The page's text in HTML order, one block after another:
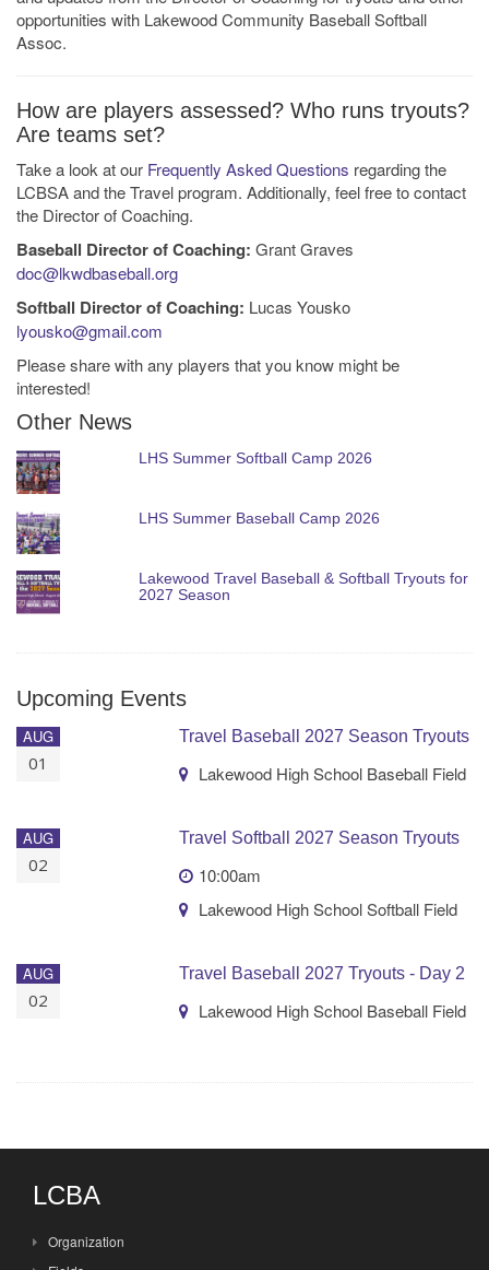
opportunities with Lakewood Community Baseball Softball
Assoc.
How are players assessed? Who runs tryouts?
Are teams set?
Take a look at our Frequently Asked Questions regarding the
LCBSA and the Travel program. Additionally, feel free to contact
the Director of Coaching.
Baseball Director of Coaching: Grant Graves
doc@lkwdbaseball.org
Softball Director of Coaching: Lucas Yousko
lyousko@gmail.com
Please share with any players that you know might be
interested!
Other News
LHS Summer Softball Camp 2026
LHS Summer Baseball Camp 2026
Lakewood Travel Baseball & Softball Tryouts for
2027 Season
Upcoming Events
AUG
01
Travel Baseball 2027 Season Tryouts
Lakewood High School Baseball Field
AUG
02
Travel Softball 2027 Season Tryouts
10:00am
Lakewood High School Softball Field
AUG
02
Travel Baseball 2027 Tryouts - Day 2
Lakewood High School Baseball Field
LCBA
Organization